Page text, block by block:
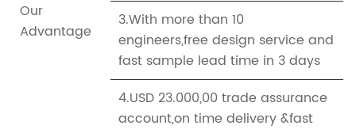
Our
Advantage
3.With more than 10
engineers,free design service and
fast sample lead time in 3 days
4.USD 23.000,00 trade assurance
account,on time delivery &fast